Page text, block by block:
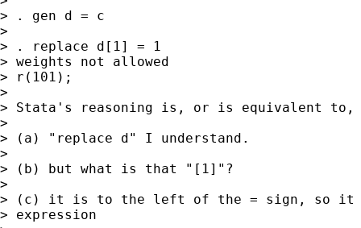
> . gen d = c
>
> . replace d[1] = 1
> weights not allowed
> r(101);
>
> Stata's reasoning is, or is equivalent
>
> (a) "replace d" I understand.
>
> (b) but what is that "[1]"?
>
> (c) it is to the left of the = sign, so it
> expression